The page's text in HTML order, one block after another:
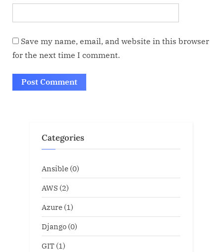
Save my name, email, and website in this browser
for the next time I comment.
Categories
Ansible (0)
AWS (2)
Azure (1)
Django (0)
GIT (1)